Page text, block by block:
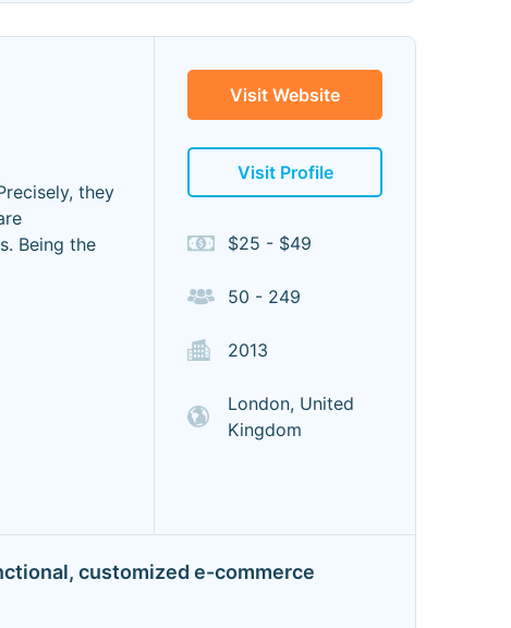
they
Being the
Visit Website
Visit Profile
$25 - $49
50 - 249
2013
London, United
Kingdom
customized e-commerce